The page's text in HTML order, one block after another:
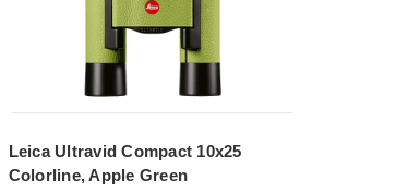
Leica Ultravid Compact 10x25
Colorline, Apple Green